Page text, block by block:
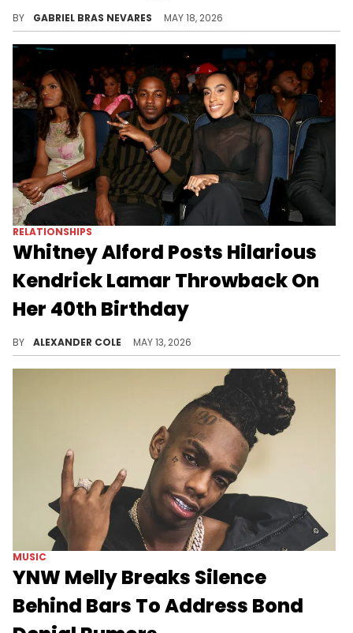
BY GABRIEL BRAS NEVARES MAY 18, 2026
RELATIONSHIPS
Whitney Alford Posts Hilarious
Kendrick Lamar Throwback On
Her 40th Birthday
BY ALEXANDER COLE MAY 13, 2026
MUSIC
YNW Melly Breaks Silence
Behind Bars To Address Bond